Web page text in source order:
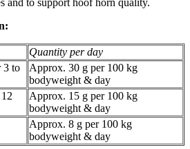
Quantity per day
3 to
Approx. 30 g per 100 kg
bodyweight & day
Approx. 15 g per 100 kg
bodyweight & day
Approx. 8 g per 100 kg
bodyweight & day